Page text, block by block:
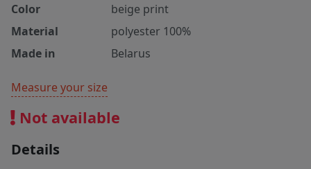
Color
beige print
Material
polyester 100%
Made in
Belarus
Measure your size
Not available
Details